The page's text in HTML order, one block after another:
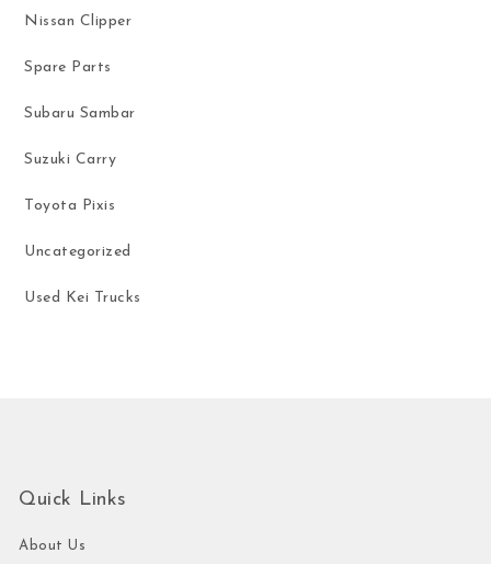
Nissan Clipper
Spare Parts
Subaru Sambar
Suzuki Carry
Toyota Pixis
Uncategorized
Used Kei Trucks
Quick Links
About Us